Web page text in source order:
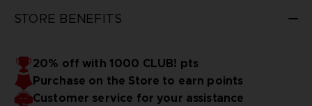
STORE BENEFITS
20% off with 1000 CLUB! pts
Purchase on the Store to earn points
Customer service for your assistance